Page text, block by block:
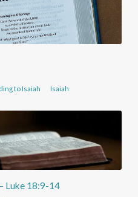
to Isaiah
Isaiah
Luke 18:9-14